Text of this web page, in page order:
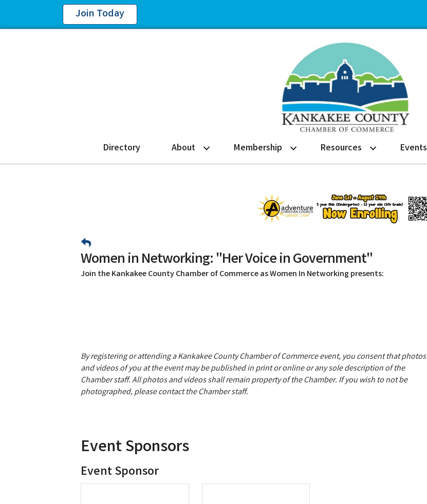
Join Today
Directory About Membership Resources Events
Women in Networking: "Her Voice in Government"
Join the Kankakee County Chamber of Commerce as Women In Networking presents:
By registering or attending a Kankakee County Chamber of Commerce event, you consent that photos
and videos of you at the event may be published in print or online or any sole description of the
Chamber staff. All photos and videos shall remain property of the Chamber. If you wish to not be
photographed, please contact the Chamber staff.
Event Sponsors
Event Sponsor